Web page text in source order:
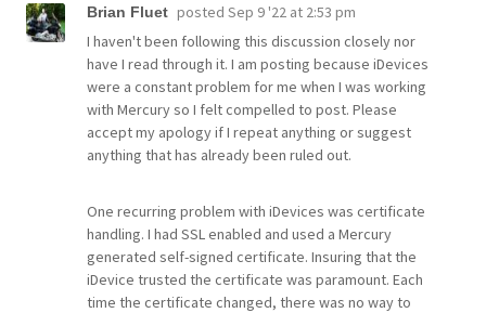
Brian Fluet posted Sep 9 '22 at 2:53 pm
I haven't been following this discussion closely nor
have I read through it. I am posting because iDevices
were a constant problem for me when I was working
with Mercury so I felt compelled to post. Please
accept my apology if I repeat anything or suggest
anything that has already been ruled out.
One recurring problem with iDevices was certificate
handling. I had SSL enabled and used a Mercury
generated self-signed certificate. Insuring that the
iDevice trusted the certificate was paramount. Each
time the certificate changed, there was no way to